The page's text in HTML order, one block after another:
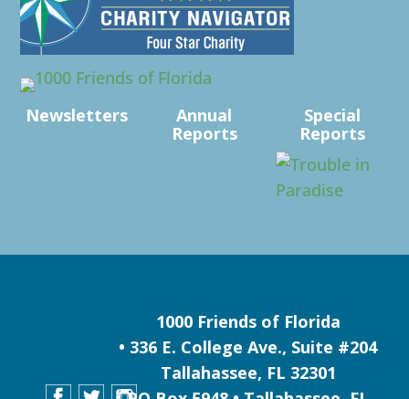
Newsletters
Annual
Reports
Special
Reports
1000 Friends of Florida
• 336 E. College Ave., Suite #204
Tallahassee, FL 32301